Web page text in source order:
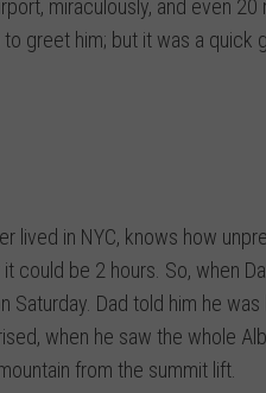
miraculously, and even 20
greet him; but it was a quick
in NYC, knows how
could be 2 hours. So, when
Dad told him he was
when he saw the whole
from the summit lift.